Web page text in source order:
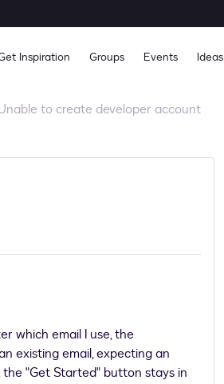
Inspiration Groups Events Ideas
to create developer account
which email I use, the
existing email, expecting an
"Get Started" button stays in